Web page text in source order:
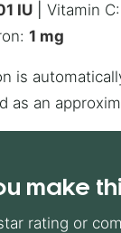
IU Vitamin C:
1 mg
as an
make
rating or